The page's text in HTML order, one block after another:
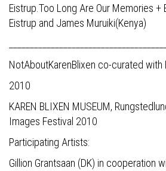
Eistrup.Too Long Are Our Memories
Eistrup and James Muruiki(Kenya)
NotAboutKarenBlixen co-curated with
2010
KAREN BLIXEN MUSEUM,
Images Festival 2010
Participating Artists:
Gillion Grantsaan (DK) in cooperation